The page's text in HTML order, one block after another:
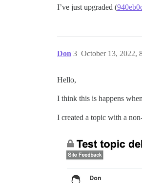
I’ve just upgraded (
Don October 13, 2022,
3
Hello,
I think this is happens
I created a topic with a